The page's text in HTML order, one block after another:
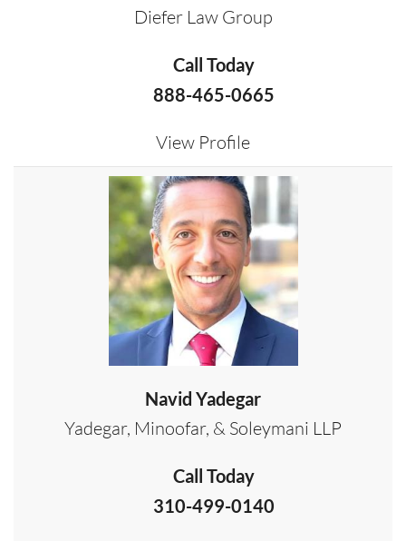
Diefer Law Group
Call Today
888-465-0665
View Profile
Navid Yadegar
Yadegar, Minoofar, & Soleymani LLP
Call Today
310-499-0140